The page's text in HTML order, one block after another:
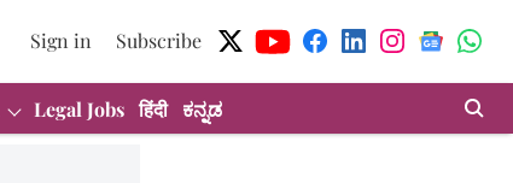
Sign in Subscribe
Legal Jobs हिंदी ಕನ್ನಡ